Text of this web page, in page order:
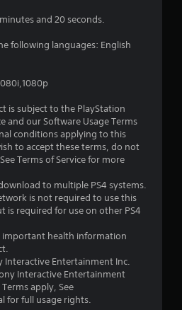
t
s
o
u
t
o
f
5
and 20 seconds.
following languages: English
is subject to the PlayStation
and our Software Usage Terms
conditions applying to this
to accept these terms, do not
Terms of Service for more
to multiple PS4 systems.
is not required to use this
is required for use on other PS4
important health information
Interactive Entertainment Inc.
Interactive Entertainment
apply, See
for full usage rights.